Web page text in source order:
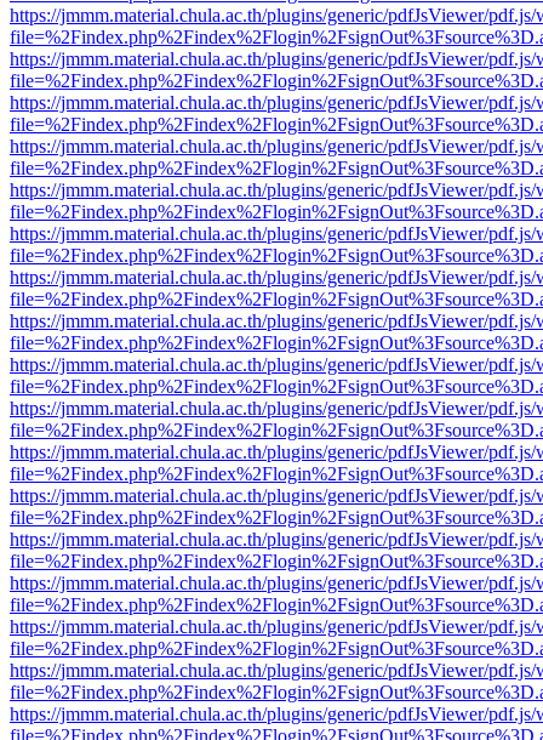
https://jmmm.material.chula.ac.th/plugins/generic/pdfJsViewer/
https://jmmm.material.chula.ac.th/plugins/generic/pdfJsViewer/
https://jmmm.material.chula.ac.th/plugins/generic/pdfJsViewer/
https://jmmm.material.chula.ac.th/plugins/generic/pdfJsViewer/
https://jmmm.material.chula.ac.th/plugins/generic/pdfJsViewer/
https://jmmm.material.chula.ac.th/plugins/generic/pdfJsViewer/
https://jmmm.material.chula.ac.th/plugins/generic/pdfJsViewer/
https://jmmm.material.chula.ac.th/plugins/generic/pdfJsViewer/
https://jmmm.material.chula.ac.th/plugins/generic/pdfJsViewer/
https://jmmm.material.chula.ac.th/plugins/generic/pdfJsViewer/
https://jmmm.material.chula.ac.th/plugins/generic/pdfJsViewer/
https://jmmm.material.chula.ac.th/plugins/generic/pdfJsViewer/
https://jmmm.material.chula.ac.th/plugins/generic/pdfJsViewer/
https://jmmm.material.chula.ac.th/plugins/generic/pdfJsViewer/
https://jmmm.material.chula.ac.th/plugins/generic/pdfJsViewer/
https://jmmm.material.chula.ac.th/plugins/generic/pdfJsViewer/
https://jmmm.material.chula.ac.th/plugins/generic/pdfJsViewer/